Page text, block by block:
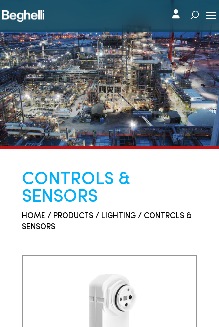
CONTROLS &
SENSORS
HOME / PRODUCTS/ LIGHTING/ CONTROLS &
SENSORS